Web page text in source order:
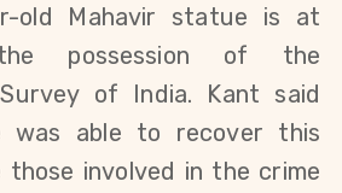
old Mahavir statue is at
possession of the
of India. Kant said
able to recover this
involved in the crime